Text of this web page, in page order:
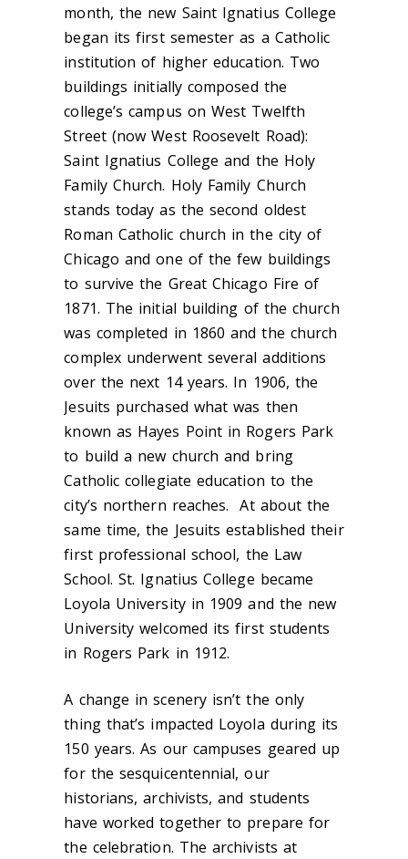
month, the new Saint Ignatius College
began its first semester as a Catholic
institution of higher education. Two
buildings initially composed the
college’s campus on West Twelfth
Street (now West Roosevelt Road):
Saint Ignatius College and the Holy
Family Church. Holy Family Church
stands today as the second oldest
Roman Catholic church in the city of
Chicago and one of the few buildings
to survive the Great Chicago Fire of
1871. The initial building of the church
was completed in 1860 and the church
complex underwent several additions
over the next 14 years. In 1906, the
Jesuits purchased what was then
known as Hayes Point in Rogers Park
to build a new church and bring
Catholic collegiate education to the
city’s northern reaches. At about the
same time, the Jesuits established their
first professional school, the Law
School. St. Ignatius College became
Loyola University in 1909 and the new
University welcomed its first students
in Rogers Park in 1912.
A change in scenery isn’t the only
thing that’s impacted Loyola during its
150 years. As our campuses geared up
for the sesquicentennial, our
historians, archivists, and students
have worked together to prepare for
the celebration. The archivists at